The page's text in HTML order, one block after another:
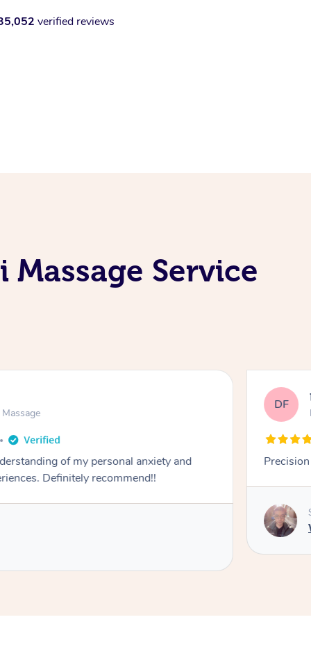
verified reviews
Service
of my personal anxiety and
Definitely recommend!!
DF